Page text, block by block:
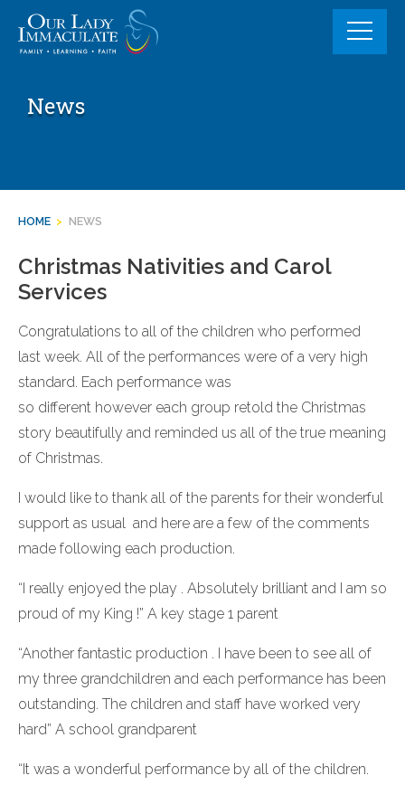
content
News
HOME > NEWS
Christmas Nativities and Carol
Services
Congratulations to all of the children who performed
last week. All of the performances were of a very high
standard. Each performance was
so different however each group retold the Christmas
story beautifully and reminded us all of the true meaning
of Christmas.
I would like to thank all of the parents for their wonderful
support as usual and here are a few of the comments
made following each production.
“I really enjoyed the play . Absolutely brilliant and I am so
proud of my King !” A key stage 1 parent
“Another fantastic production . I have been to see all of
my three grandchildren and each performance has been
outstanding. The children and staff have worked very
hard” A school grandparent
“It was a wonderful performance by all of the children.